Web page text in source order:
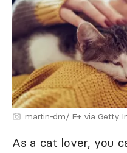
martin-dm/ E+ via Getty
As a cat lover, you